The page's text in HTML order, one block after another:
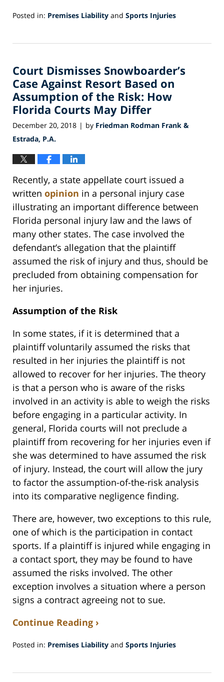
Posted in: Premises Liability and Sports Injuries
28,
8:05
pm
Court Dismisses Snowboarder’s
Case Against Resort Based on
Assumption of the Risk: How
Florida Courts May Differ
December 20, 2018 | by Friedman Rodman Frank &
Estrada, P.A.
Recently, a state appellate court issued a
written opinion in a personal injury case
illustrating an important difference between
Florida personal injury law and the laws of
many other states. The case involved the
defendant’s allegation that the plaintiff
assumed the risk of injury and thus, should be
precluded from obtaining compensation for
her injuries.
Assumption of the Risk
In some states, if it is determined that a
plaintiff voluntarily assumed the risks that
resulted in her injuries the plaintiff is not
allowed to recover for her injuries. The theory
is that a person who is aware of the risks
involved in an activity is able to weigh the risks
before engaging in a particular activity. In
general, Florida courts will not preclude a
plaintiff from recovering for her injuries even if
she was determined to have assumed the risk
of injury. Instead, the court will allow the jury
to factor the assumption-of-the-risk analysis
into its comparative negligence finding.
There are, however, two exceptions to this rule,
one of which is the participation in contact
sports. If a plaintiff is injured while engaging in
a contact sport, they may be found to have
assumed the risks involved. The other
exception involves a situation where a person
signs a contract agreeing not to sue.
Continue Reading ›
Posted in: Premises Liability and Sports Injuries
18,